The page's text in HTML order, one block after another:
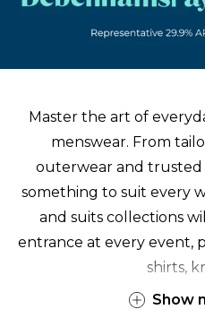
Master the art of
menswear. From
outerwearand trusted
something to suit every
and suitscollections
entrance at every event,
shirts,
Show